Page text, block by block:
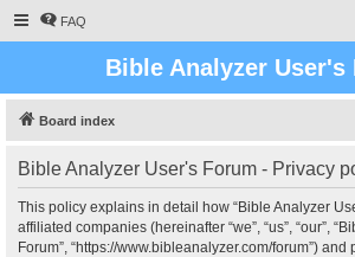
FAQ
Bible Analyzer User's
Board index
Bible Analyzer User's Forum - Privacy
This policy explains in detail how “Bible Analyzer
affiliated companies (hereinafter “we”, “us”, “our”,
Forum”, “https://www.bibleanalyzer.com/forum”)